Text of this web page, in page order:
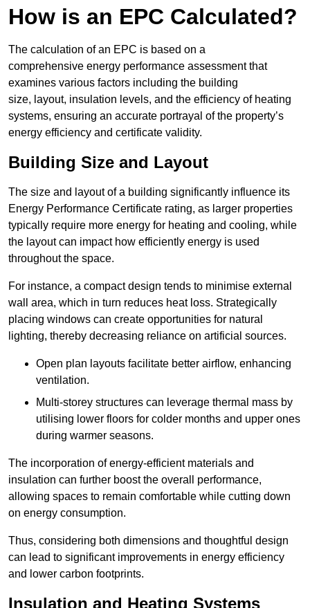
How is an EPC Calculated?
The calculation of an EPC is based on a
comprehensive energy performance assessment that
examines various factors including the building
size, layout, insulation levels, and the efficiency of heating
systems, ensuring an accurate portrayal of the property’s
energy efficiency and certificate validity.
Building Size and Layout
The size and layout of a building significantly influence its
Energy Performance Certificate rating, as larger properties
typically require more energy for heating and cooling, while
the layout can impact how efficiently energy is used
throughout the space.
For instance, a compact design tends to minimise external
wall area, which in turn reduces heat loss. Strategically
placing windows can create opportunities for natural
lighting, thereby decreasing reliance on artificial sources.
Open plan layouts facilitate better airflow, enhancing
ventilation.
Multi-storey structures can leverage thermal mass by
utilising lower floors for colder months and upper ones
during warmer seasons.
The incorporation of energy-efficient materials and
insulation can further boost the overall performance,
allowing spaces to remain comfortable while cutting down
on energy consumption.
Thus, considering both dimensions and thoughtful design
can lead to significant improvements in energy efficiency
and lower carbon footprints.
Insulation and Heating Systems